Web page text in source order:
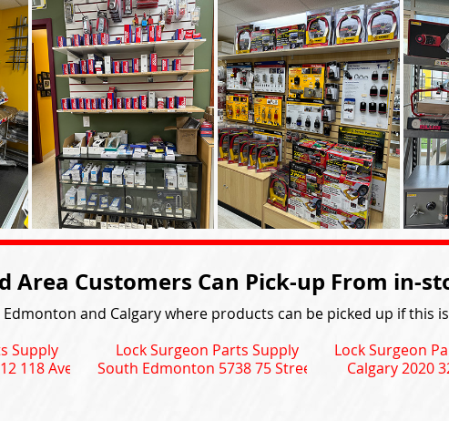
Area Customers Can Pick-up From in-
and Calgary where products can be picked up if this
Supply
118 Ave
Lock Surgeon Parts Supply
South Edmonton 5738 75 Street
Lock Surgeon
Calgary 2020